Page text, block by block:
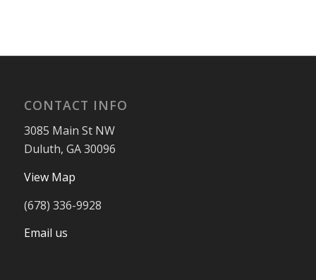
CONTACT INFO
3085 Main St NW
Duluth, GA 30096
View Map
(678) 336-9928
Email us